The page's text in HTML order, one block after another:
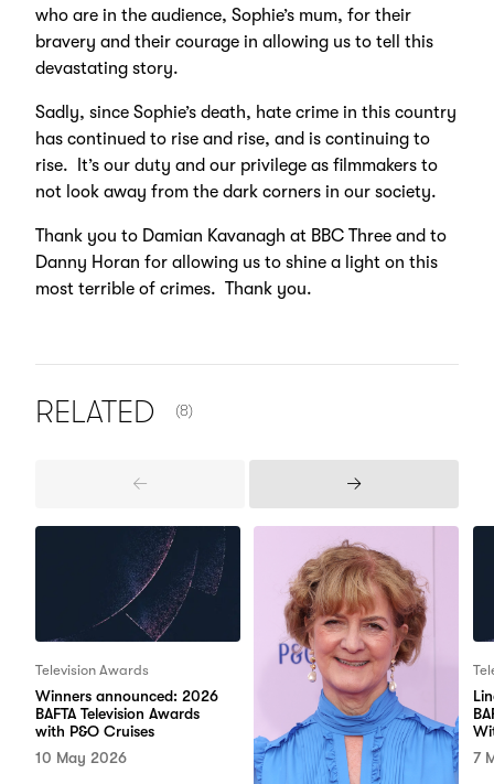
who are in the audience, Sophie’s mum, for their
bravery and their courage in allowing us to tell this
devastating story.
Sadly, since Sophie’s death, hate crime in this country
has continued to rise and rise, and is continuing to
rise. It’s our duty and our privilege as filmmakers to
not look away from the dark corners in our society.
Thank you to Damian Kavanagh at BBC Three and to
Danny Horan for allowing us to shine a light on this
most terrible of crimes. Thank you.
RELATED (8)
Previous
Next
Television Awards
Winners announced: 2026
BAFTA Television Awards
with P&O Cruises
10 May 2026
7